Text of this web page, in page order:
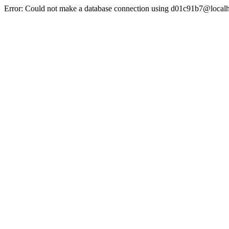
Error: Could not make a database connection using